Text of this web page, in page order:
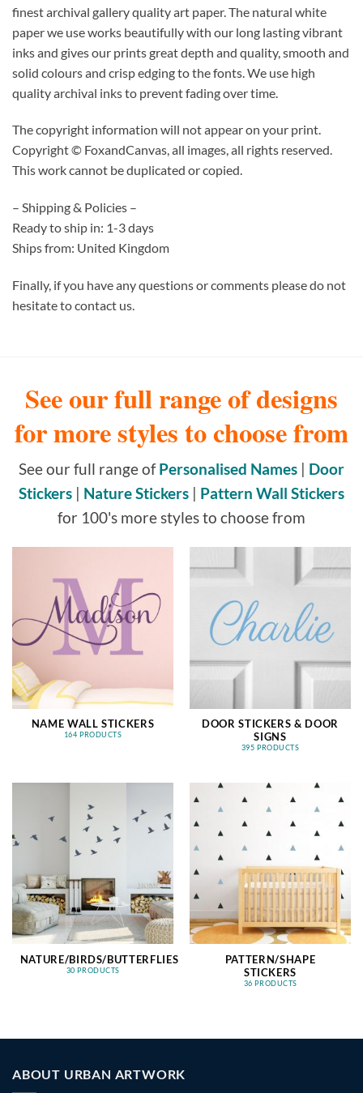
finest archival gallery quality art paper. The natural white
paper we use works beautifully with our long lasting vibrant
inks and gives our prints great depth and quality, smooth and
solid colours and crisp edging to the fonts. We use high
quality archival inks to prevent fading over time.
The copyright information will not appear on your print.
Copyright © FoxandCanvas, all images, all rights reserved.
This work cannot be duplicated or copied.
– Shipping & Policies –
Ready to ship in: 1-3 days
Ships from: United Kingdom
Finally, if you have any questions or comments please do not
hesitate to contact us.
See our full range of designs
for more styles to choose from
See our full range ofPersonalised Names | Door
Stickers | Nature Stickers | Pattern Wall Stickers
for 100's more styles to choose from
NAME WALL STICKERS
164 PRODUCTS
DOOR STICKERS & DOOR
SIGNS
395 PRODUCTS
NATURE/BIRDS/BUTTERFLIES
30 PRODUCTS
PATTERN/SHAPE
STICKERS
36 PRODUCTS
ABOUT URBAN ARTWORK